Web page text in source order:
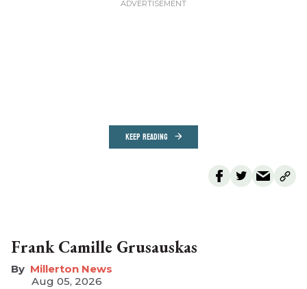
KEEP READING
Frank Camille Grusauskas
Millerton News
Aug 05, 2026